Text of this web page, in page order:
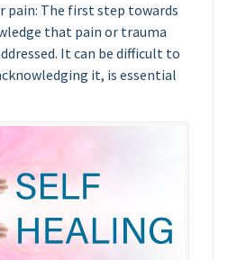
pain: The first step towards
that pain or trauma
It can be difficult to
it, is essential